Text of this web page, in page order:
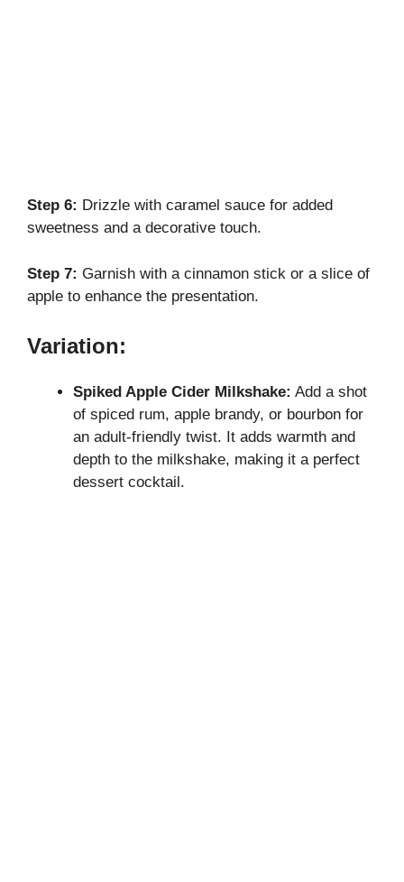
Step 6: Drizzle with caramel sauce for added
sweetness and a decorative touch.
Step 7: Garnish with a cinnamon stick or a slice of
apple to enhance the presentation.
Variation:
Spiked Apple Cider Milkshake: Add a shot
of spiced rum, apple brandy, or bourbon for
an adult-friendly twist. It adds warmth and
depth to the milkshake, making it a perfect
dessert cocktail.